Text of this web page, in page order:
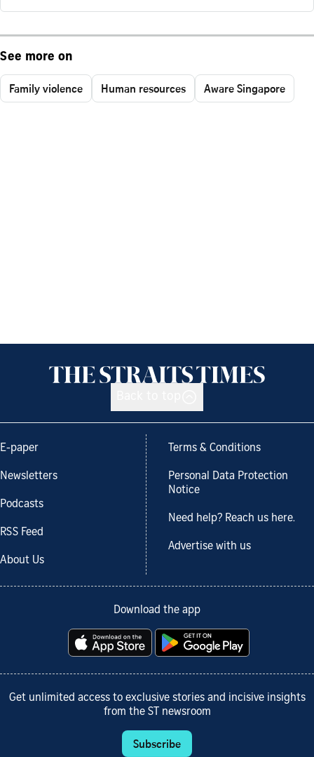
See more on
Family violence Human resources Aware Singapore
E-paper
Newsletters
Podcasts
RSS Feed
About Us
Terms & Conditions
Personal Data Protection
Notice
Need help? Reach us here.
Advertise with us
Download the app
Get unlimited access to exclusive stories and incisive insights
from the ST newsroom
Subscribe